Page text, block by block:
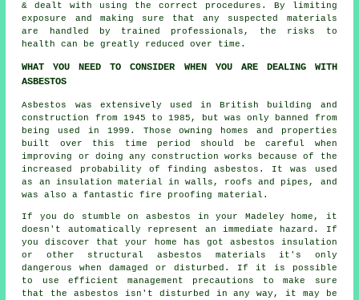
& dealt with using the correct procedures. By limiting
exposure and making sure that any suspected materials
are handled by trained professionals, the risks to
health can be greatly reduced over time.
WHAT YOU NEED TO CONSIDER WHEN YOU ARE DEALING WITH
ASBESTOS
Asbestos was extensively used in British building and
construction from 1945 to 1985, but was only banned from
being used in 1999. Those owning homes and properties
built over this time period should be careful when
improving or doing any construction works because of the
increased probability of finding asbestos. It was used
as an insulation material in walls, roofs and pipes, and
was also a fantastic fire proofing material.
If you do stumble on asbestos in your Madeley home, it
doesn't automatically represent an immediate hazard. If
you discover that your home has got asbestos insulation
or other structural asbestos materials it's only
dangerous when damaged or disturbed. If it is possible
to use efficient management precautions to make sure
that the asbestos isn't disturbed in any way, it may be